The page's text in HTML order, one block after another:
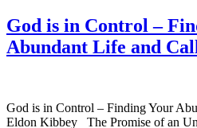
God is in Control –
Abundant Life and
God is in Control – Finding Your
Eldon Kibbey The Promise of an